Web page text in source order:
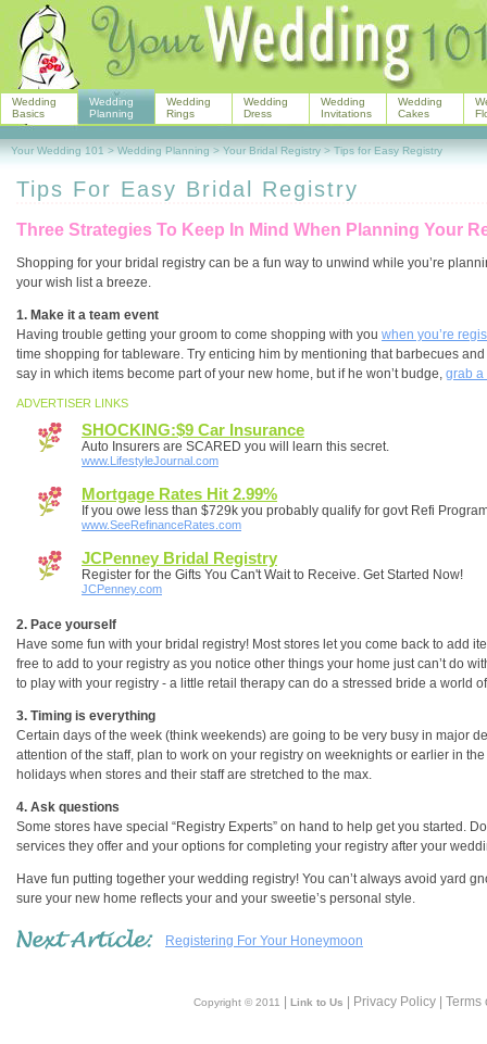
Tips For Easy Bridal Registry
Three Strategies To Keep In Mind When Planning Your
Shopping for your bridal registry can be a fun way to unwind while you’re
your wish list a breeze.
1. Make it a team event
Having trouble getting your groom to come shopping with you when you’re
time shopping for tableware. Try enticing him by mentioning that barbecues
say in which items become part of your new home, but if he won’t budge, grab a
ADVERTISER LINKS
SHOCKING:$9 Car Insurance
Auto Insurers are SCARED you will learn this secret.
www.LifestyleJournal.com
Mortgage Rates Hit 2.99%
If you owe less than $729k you probably qualify for govt Refi
www.SeeRefinanceRates.com
JCPenney Bridal Registry
Register for the Gifts You Can't Wait to Receive. Get Started Now!
JCPenney.com
2. Pace yourself
Have some fun with your bridal registry! Most stores let you come back to add
free to add to your registry as you notice other things your home just can’t do
to play with your registry - a little retail therapy can do a stressed bride a world
3. Timing is everything
Certain days of the week (think weekends) are going to be very busy in major
attention of the staff, plan to work on your registry on weeknights or earlier in
holidays when stores and their staff are stretched to the max.
4. Ask questions
Some stores have special “Registry Experts” on hand to help get you started.
services they offer and your options for completing your registry after your
Have fun putting together your wedding registry! You can’t always avoid yard
sure your new home reflects your and your sweetie’s personal style.
Registering For Your Honeymoon
Copyright © 2011 Link to Us | Privacy Policy |
Wedding
Basics
Wedding
Planning
Wedding
Rings
Wedding
Dress
Wedding
Invitations
Wedding
Cakes
Your Wedding 101 > Wedding Planning > Your Bridal Registry > Tips for Easy Registry